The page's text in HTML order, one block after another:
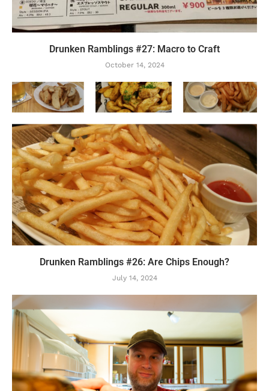
Drunken Ramblings #27: Macro to Craft
October 14, 2024
Drunken Ramblings #26: Are Chips Enough?
July 14, 2024